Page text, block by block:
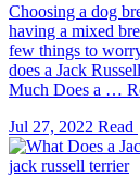
Choosing a dog
having a mixed
few things to
does a Jack
Much Does a …
Jul 27, 2022 Read
jack russell terrier